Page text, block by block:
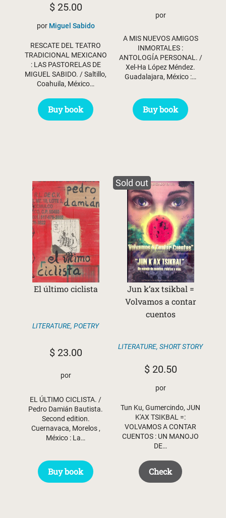
$25.00
por Miguel Sabido
RESCATE DEL TEATRO
TRADICIONAL MEXICANO
: LAS PASTORELAS DE
MIGUEL SABIDO. / Saltillo,
Coahuila, México…
Buy book
por
A MIS NUEVOS AMIGOS
INMORTALES :
ANTOLOGÍA PERSONAL. /
Xel-Ha López Méndez.
Guadalajara, México :…
Buy book
El último ciclista
LITERATURE, POETRY
$23.00
por
EL ÚLTIMO CICLISTA. /
Pedro Damián Bautista.
Second edition.
Cuernavaca, Morelos ,
México : La…
Buy book
Sold out
Jun k’ax tsikbal =
Volvamos a contar
cuentos
LITERATURE, SHORT STORY
$20.50
por
Tun Ku, Gumercindo, JUN
K'AX TSIKBAL =:
VOLVAMOS A CONTAR
CUENTOS : UN MANOJO
DE…
Check